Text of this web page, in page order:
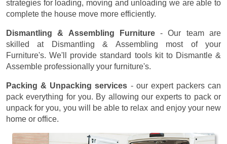
strategies for loading, moving and unloading we are able to
complete the house move more efficiently.
Dismantling & Assembling Furniture- Our team are
skilled at Dismantling & Assembling most of your
Furniture's. We'll provide standard tools kit to Dismantle &
Assemble professionally your furniture's.
Packing & Unpacking services - our expert packers can
pack everything for you. By allowing our experts to pack or
unpack for you, you will be able to relax and enjoy your new
home or office.